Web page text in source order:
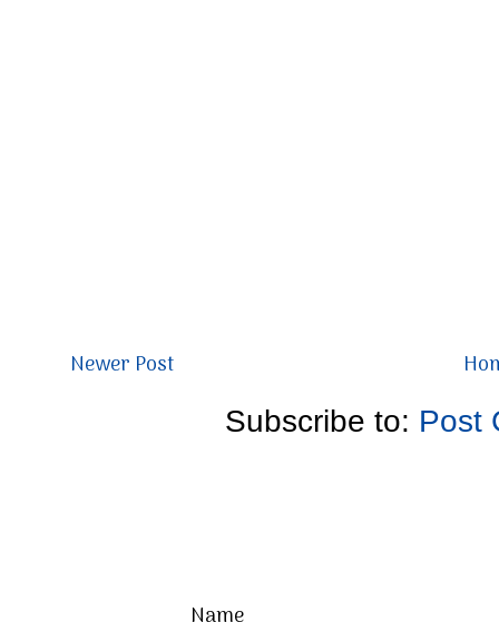
Newer Post
Subscribe to: Post